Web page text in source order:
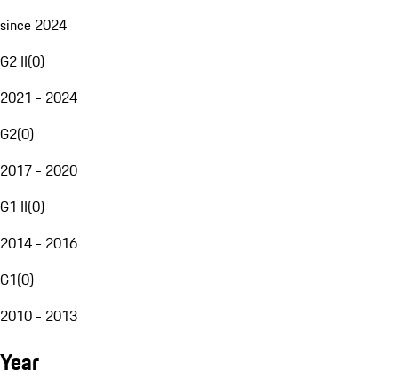
since 2024
G2 II(0)
2021 - 2024
G2(0)
2017 - 2020
G1 II(0)
2014 - 2016
G1(0)
2010 - 2013
Year